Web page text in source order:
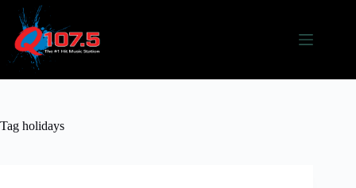
content
Tag holidays